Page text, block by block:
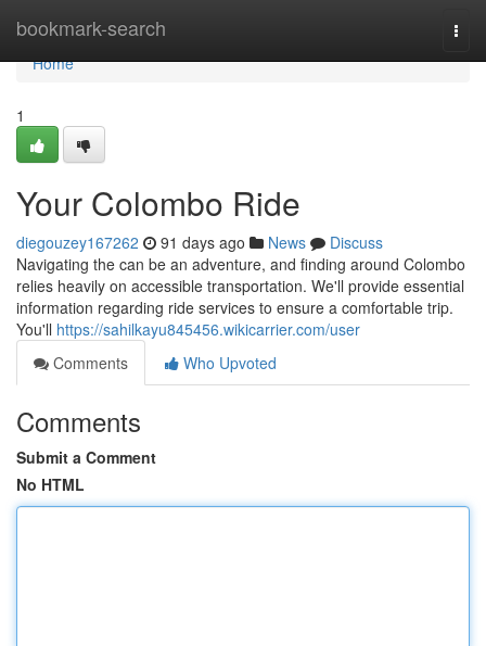
bookmark-search
Home
Home
1
Your Colombo Ride
diegouzey167262 91 days ago News
Discuss
Navigating the can be an adventure, and finding around Colombo
relies heavily on accessible transportation. We'll provide essential
information regarding ride services to ensure a comfortable trip.
You'll https://sahilkayu845456.wikicarrier.com/user
Comments
Who Upvoted
Comments
Submit a Comment
No HTML